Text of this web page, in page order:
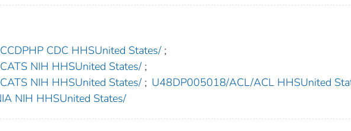
CDC HHSUnited States/ ;
NIH HHSUnited States/ ;
NIH HHSUnited States/ ; U48DP005018/ACL/ACL HHSUnited
NIH HHSUnited States/